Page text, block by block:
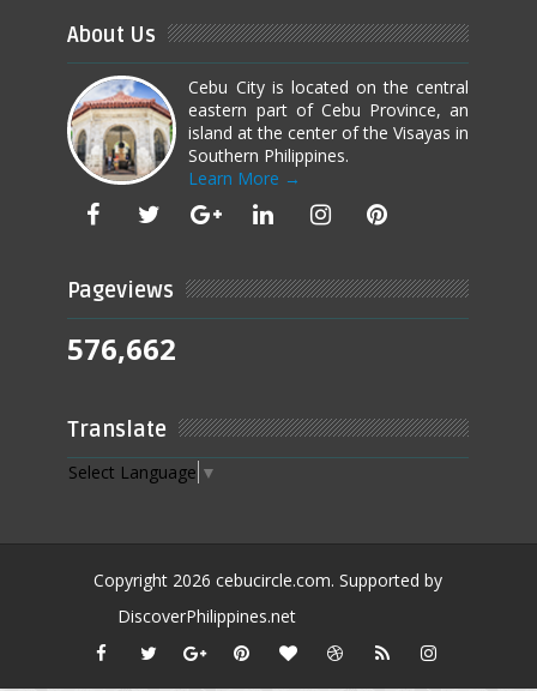
About Us
Cebu City is located on the central
eastern part of Cebu Province, an
island at the center of the Visayas in
Southern Philippines.
Learn More →
Pageviews
576,662
Translate
Select Language ▼
Copyright 2026cebucircle.com. Supported by
DiscoverPhilippines.net